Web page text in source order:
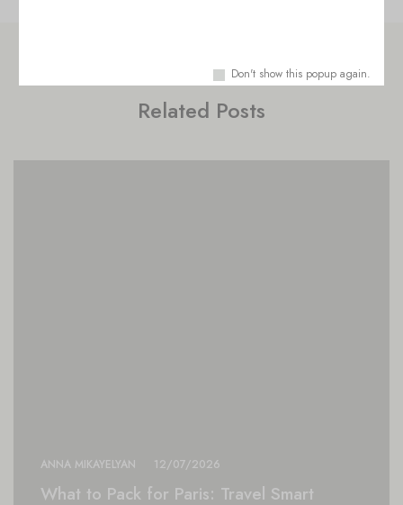
Don't show this popup again.
Check out similar topics
Related Posts
ANNA MIKAYELYAN 12/07/2026
What to Pack for Paris: Travel Smart